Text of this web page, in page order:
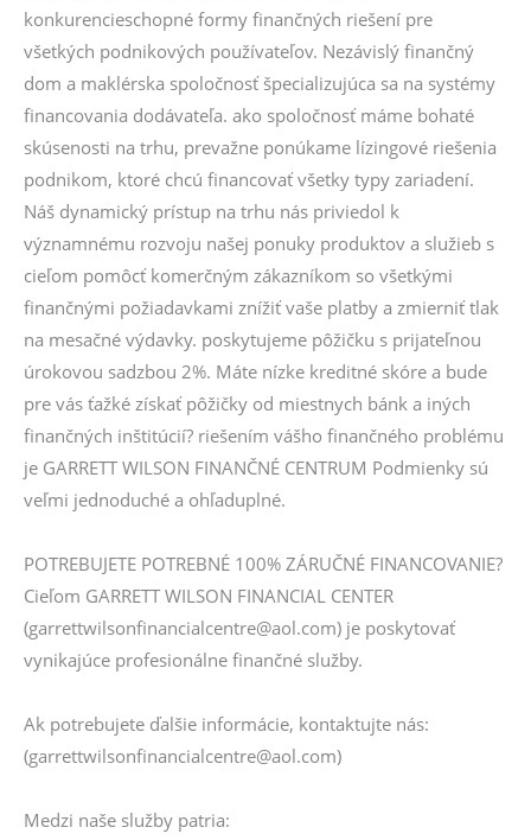
konkurencieschopné formy finančných riešení pre
všetkých podnikových používateľov. Nezávislý finančný
dom a maklérska spoločnosť špecializujúca sa na systémy
financovania dodávateľa. ako spoločnosť máme bohaté
skúsenosti na trhu, prevažne ponúkame lízingové riešenia
podnikom, ktoré chcú financovať všetky typy zariadení.
Náš dynamický prístup na trhu nás priviedol k
významnému rozvoju našej ponuky produktov a služieb s
cieľom pomôcť komerčným zákazníkom so všetkými
finančnými požiadavkami znížiť vaše platby a zmierniť tlak
na mesačné výdavky. poskytujeme pôžičku s prijateľnou
úrokovou sadzbou 2%. Máte nízke kreditné skóre a bude
pre vás ťažké získať pôžičky od miestnych bánk a iných
finančných inštitúcií? riešením vášho finančného problému
je GARRETT WILSON FINANČNÉ CENTRUM Podmienky sú
veľmi jednoduché a ohľaduplné.
POTREBUJETE POTREBNÉ 100% ZÁRUČNÉ FINANCOVANIE?
Cieľom GARRETT WILSON FINANCIAL CENTER
(garrettwilsonfinancialcentre@aol.com) je poskytovať
vynikajúce profesionálne finančné služby.
Ak potrebujete ďalšie informácie, kontaktujte nás:
(garrettwilsonfinancialcentre@aol.com)
Medzi naše služby patria: